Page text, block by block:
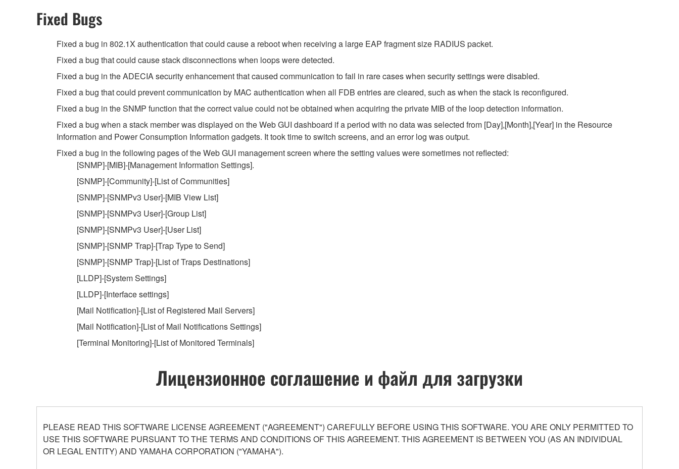
Fixed Bugs
Fixed a bug in 802.1X authentication that could cause a reboot when receiving a large EAP fragment size RADIUS packet.
Fixed a bug that could cause stack disconnections when loops were detected.
Fixed a bug in the ADECIA security enhancement that caused communication to fail in rare cases when security settings were disabled.
Fixed a bug that could prevent communication by MAC authentication when all FDB entries are cleared, such as when the stack is reconfigured.
Fixed a bug in the SNMP function that the correct value could not be obtained when acquiring the private MIB of the loop detection information.
Fixed a bug when a stack member was displayed on the Web GUI dashboard if a period with no data was selected from [Day],[Month],[Year] in the Resource
Information and Power Consumption Information gadgets. It took time to switch screens, and an error log was output.
Fixed a bug in the following pages of the Web GUI management screen where the setting values were sometimes not reflected:
[SNMP]-[MIB]-[Management Information Settings].
[SNMP]-[Community]-[List of Communities]
[SNMP]-[SNMPv3 User]-[MIB View List]
[SNMP]-[SNMPv3 User]-[Group List]
[SNMP]-[SNMPv3 User]-[User List]
[SNMP]-[SNMP Trap]-[Trap Type to Send]
[SNMP]-[SNMP Trap]-[List of Traps Destinations]
[LLDP]-[System Settings]
[LLDP]-[Interface settings]
[Mail Notification]-[List of Registered Mail Servers]
[Mail Notification]-[List of Mail Notifications Settings]
[Terminal Monitoring]-[List of Monitored Terminals]
Лицензионное соглашение и файл для загрузки
PLEASE READ THIS SOFTWARE LICENSE AGREEMENT ("AGREEMENT") CAREFULLY BEFORE USING THIS SOFTWARE. YOU ARE ONLY PERMITTED TO
USE THIS SOFTWARE PURSUANT TO THE TERMS AND CONDITIONS OF THIS AGREEMENT. THIS AGREEMENT IS BETWEEN YOU (AS AN INDIVIDUAL
OR LEGAL ENTITY) AND YAMAHA CORPORATION ("YAMAHA").